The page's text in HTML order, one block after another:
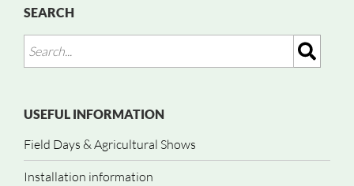
SEARCH
USEFUL INFORMATION
Field Days & Agricultural Shows
Installation information